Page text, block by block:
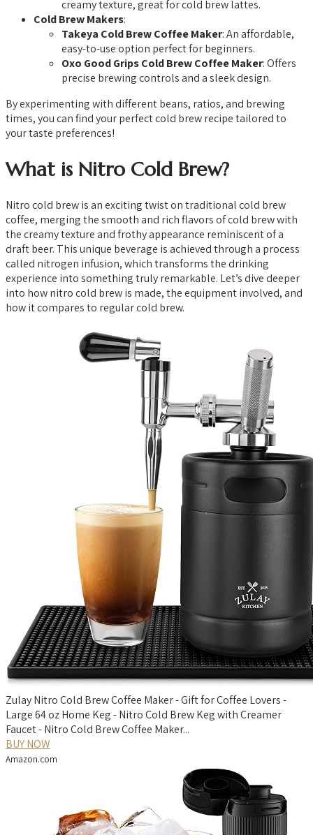
creamy texture, great for cold brew lattes.
Cold Brew Makers:
Takeya Cold Brew Coffee Maker: An affordable,
easy-to-use option perfect for beginners.
Oxo Good Grips Cold Brew Coffee Maker: Offers
precise brewing controls and a sleek design.
By experimenting with different beans, ratios, and brewing
times, you can find your perfect cold brew recipe tailored to
your taste preferences!
What is Nitro Cold Brew?
Nitro cold brew is an exciting twist on traditional cold brew
coffee, merging the smooth and rich flavors of cold brew with
the creamy texture and frothy appearance reminiscent of a
draft beer. This unique beverage is achieved through a process
called nitrogen infusion, which transforms the drinking
experience into something truly remarkable. Let’s dive deeper
into how nitro cold brew is made, the equipment involved, and
how it compares to regular cold brew.
Zulay Nitro Cold Brew Coffee Maker - Gift for Coffee Lovers -
Large 64 oz Home Keg - Nitro Cold Brew Keg with Creamer
Faucet - Nitro Cold Brew Coffee Maker...
BUY NOW
Amazon.com